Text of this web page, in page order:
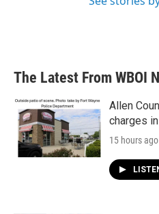
The Latest From WBOI
Allen
charges
15 hours ago